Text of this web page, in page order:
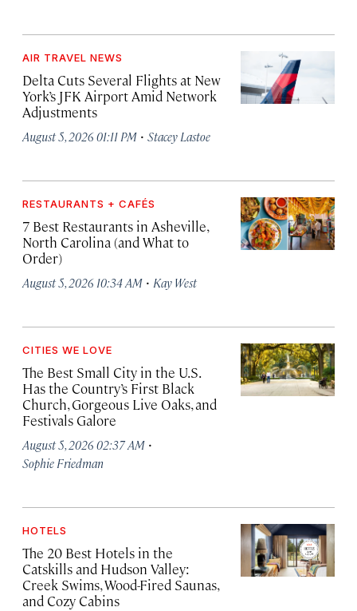
AIR TRAVEL NEWS
Delta Cuts Several Flights at New
York’s JFK Airport Amid Network
Adjustments
August 5, 2026 01:11 PM · Stacey Lastoe
RESTAURANTS + CAFÉS
7 Best Restaurants in Asheville,
North Carolina (and What to
Order)
August 5, 2026 10:34 AM · Kay West
CITIES WE LOVE
The Best Small City in the U.S.
Has the Country’s First Black
Church, Gorgeous Live Oaks, and
Festivals Galore
August 5, 2026 02:37 AM ·
Sophie Friedman
HOTELS
The 20 Best Hotels in the
Catskills and Hudson Valley:
Creek Swims, Wood-Fired Saunas,
and Cozy Cabins